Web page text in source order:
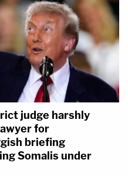
judge harshly
for
briefing
Somalis under